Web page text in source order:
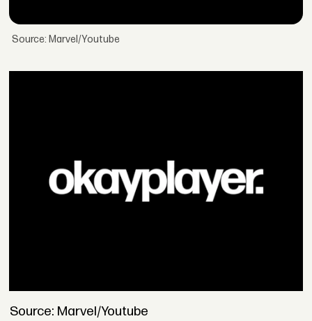
Source: Marvel/Youtube
Source: Marvel/Youtube